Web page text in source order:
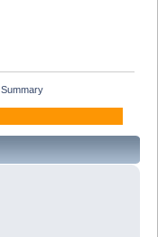
Summary